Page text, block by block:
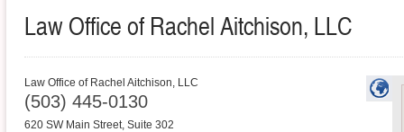
Law Office of Rachel Aitchison, LLC
Law Office of Rachel Aitchison, LLC
(503) 445-0130
620 SW Main Street, Suite 302